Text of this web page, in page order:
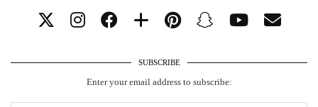
SUBSCRIBE
Enter your email address to subscribe: